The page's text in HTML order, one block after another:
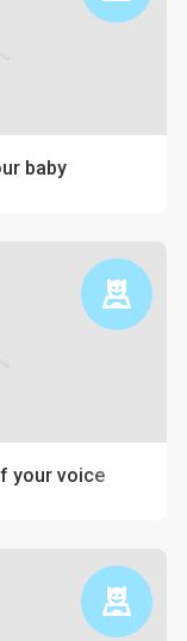
baby
your voice